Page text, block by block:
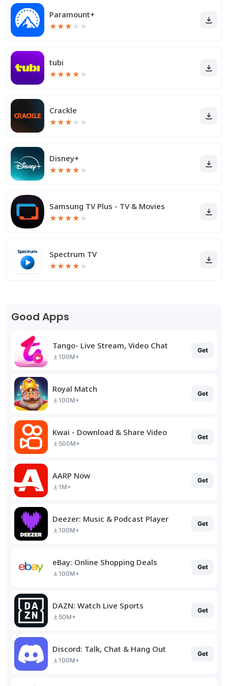
Paramount+
★★★ ★ ★
tubi
★★★★ ★
Crackle
★★★ ★ ★
Disney+
★★★★ ★
Samsung TV Plus - TV & Movies
★★★★ ★
Spectrum TV
★★★★ ★
Good Apps
Tango- Live Stream, Video Chat
100M+
Get
Royal Match
100M+
Get
Kwai - Download & Share Video
500M+
Get
AARP Now
1M+
Get
Deezer: Music & Podcast Player
100M+
Get
eBay: Online Shopping Deals
100M+
Get
DAZN: Watch Live Sports
50M+
Get
Discord: Talk, Chat & Hang Out
100M+
Get